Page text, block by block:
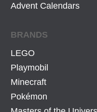
Advent Calendars
BRANDS
LEGO
Playmobil
Minecraft
Pokémon